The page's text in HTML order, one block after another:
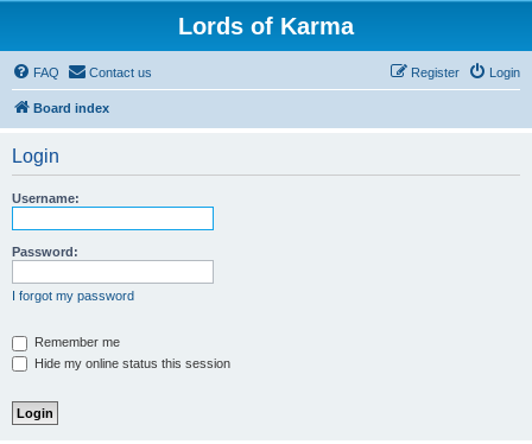
Lords of Karma
FAQ Contact us Login
Register
Board index
Login
Username:
Password:
I forgot my password
Remember me
Hide my online status this session